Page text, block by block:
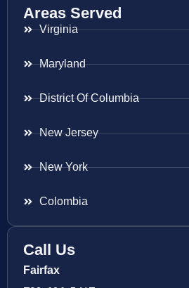
Areas Served
Virginia
Maryland
District Of Columbia
New Jersey
New York
Colombia
Call Us
Fairfax